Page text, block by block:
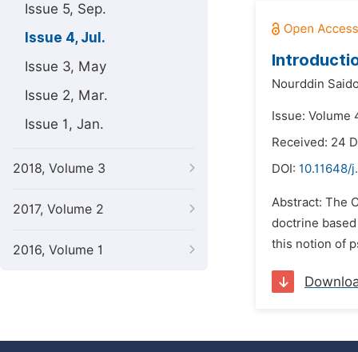
Issue 5, Sep.
Issue 4, Jul.
Issue 3, May
Issue 2, Mar.
Issue 1, Jan.
2018, Volume 3
2017, Volume 2
2016, Volume 1
Nourddin
Issue: Volume
Received: 24
DOI: 10.11648/
Abstract: The
doctrine
this notion of